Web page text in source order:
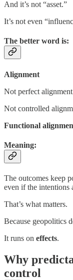
And it’s not “asset.”
It’s not even
The better word is:
Alignment
Not perfect
Not controlled
Functional
Meaning:
The outcomes keep
even if the
That’s what matters.
Because geopolitics
It runs on effects.
Why
control